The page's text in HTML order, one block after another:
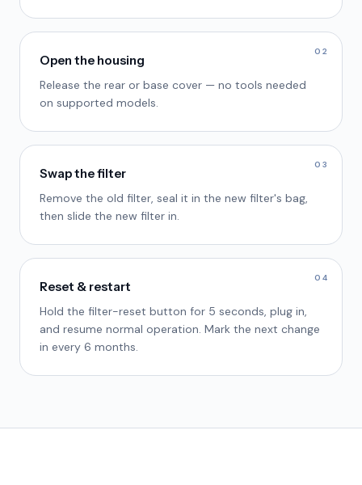
02
Open the housing
Release the rear or base cover — no tools needed
on supported models.
03
Swap the filter
Remove the old filter, seal it in the new filter's bag,
then slide the new filter in.
04
Reset & restart
Hold the filter-reset button for 5 seconds, plug in,
and resume normal operation. Mark the next change
in every 6 months.